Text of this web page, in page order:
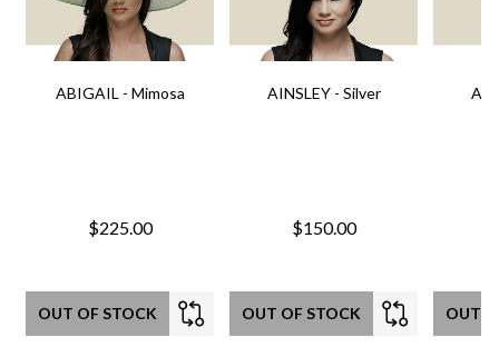
ABIGAIL - Mimosa
$225.00
OUT OF STOCK
AINSLEY - Silver
$150.00
OUT OF STOCK OUT